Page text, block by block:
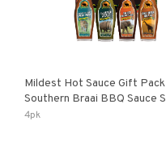
Mildest Hot Sauce Gift Pack
Southern Braai BBQ Sauce Sweet
Dream Jalanasco Fermented
4pk